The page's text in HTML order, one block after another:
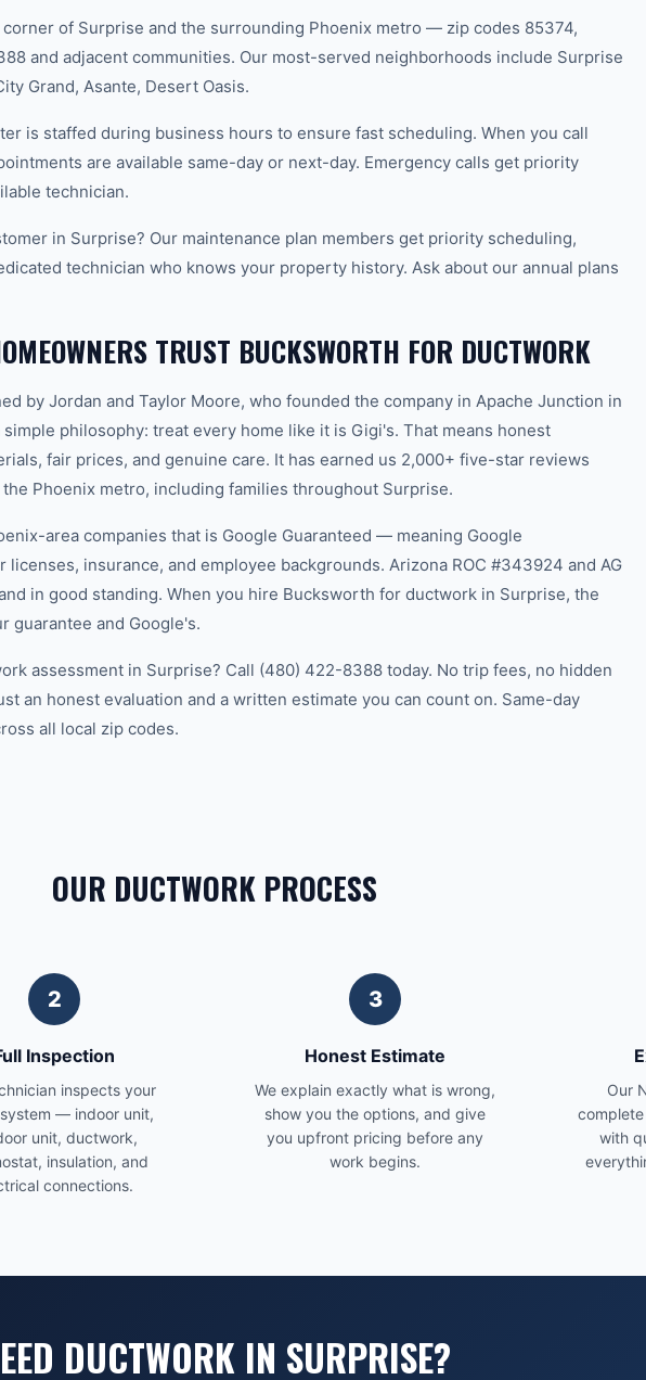
of Surprise and the surrounding Phoenix metro — zip codes 85374,
and adjacent communities. Our most-served neighborhoods include Surprise
Grand, Asante, Desert Oasis.
is staffed during business hours to ensure fast scheduling. When you call
are available same-day or next-day. Emergency calls get priority
technician.
in Surprise? Our maintenance plan members get priority scheduling,
technician who knows your property history. Ask about our annual plans
TRUST BUCKSWORTH FOR DUCTWORK
by Jordan and Taylor Moore, who founded the company in Apache Junction in
philosophy: treat every home like it is Gigi's. That means honest
fair prices, and genuine care. It has earned us 2,000+ five-star reviews
Phoenix metro, including families throughout Surprise.
area companies that is Google Guaranteed — meaning Google
insurance, and employee backgrounds. Arizona ROC #343924 and AG
in good standing. When you hire Bucksworth for ductwork in Surprise, the
guarantee and Google's.
assessment in Surprise? Call (480) 422-8388 today. No trip fees, no hidden
an honest evaluation and a written estimate you can count on. Same-day
all local zip codes.
OUR DUCTWORK PROCESS
2
Inspection
inspects your
— indoor unit,
unit, ductwork,
insulation, and
connections.
3
Honest Estimate
We explain exactly what is wrong,
show you the options, and give
you upfront pricing before any
work begins.
Our
with
DUCTWORK IN SURPRISE?